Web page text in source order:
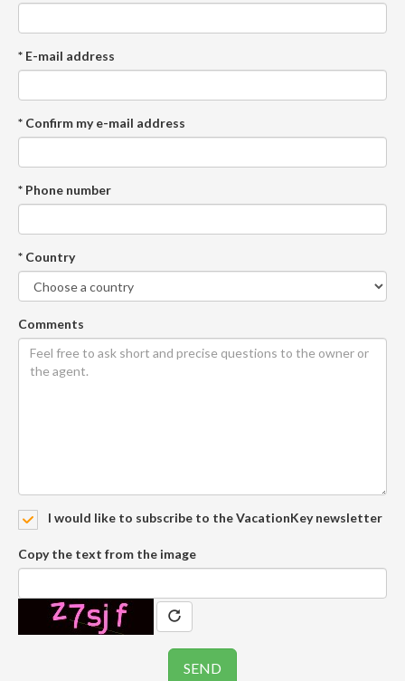
* E-mail address
* Confirm my e-mail address
* Phone number
* Country
Comments
I would like to subscribe to the VacationKey newsletter
Copy the text from the image